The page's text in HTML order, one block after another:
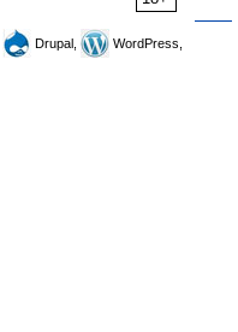
Drupal,
WordPress,